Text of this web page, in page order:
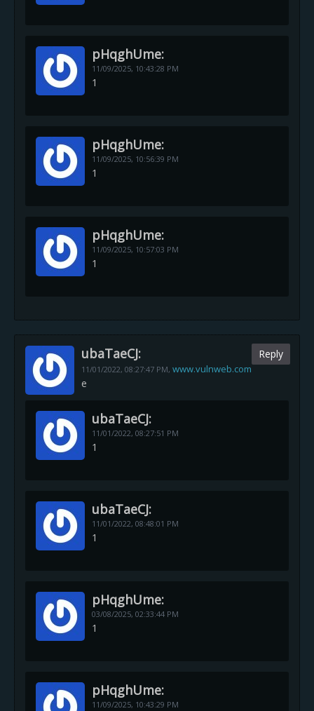
pHqghUme:
11/09/2025, 10:43:28 PM
1
pHqghUme:
11/09/2025, 10:56:39 PM
1
pHqghUme:
11/09/2025, 10:57:03 PM
1
ubaTaeCJ:
11/01/2022, 08:27:47 PM, www.vulnweb.com
Reply
e
ubaTaeCJ:
11/01/2022, 08:27:51 PM
1
ubaTaeCJ:
11/01/2022, 08:48:01 PM
1
pHqghUme:
03/08/2025, 02:33:44 PM
1
pHqghUme:
11/09/2025, 10:43:29 PM